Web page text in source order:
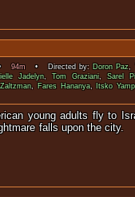
94m• Directed by: Doron Paz,
Jadelyn,Tom Graziani,Sarel
, Fares Hananya,
Itsko
young adults fly to
nightmare